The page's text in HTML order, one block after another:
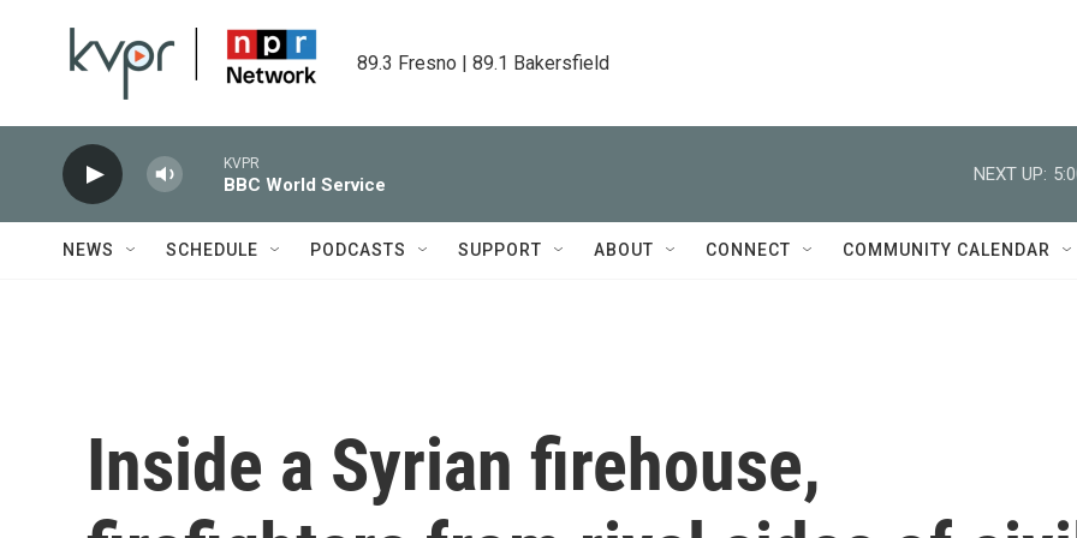
89.3 Fresno | 89.1 Bakersfield
KVPR
BBC World Service
NEXT UP:
NEWS SCHEDULE PODCASTS SUPPORT ABOUT CONNECT COMMUNITY CALENDAR
Inside a Syrian firehouse,